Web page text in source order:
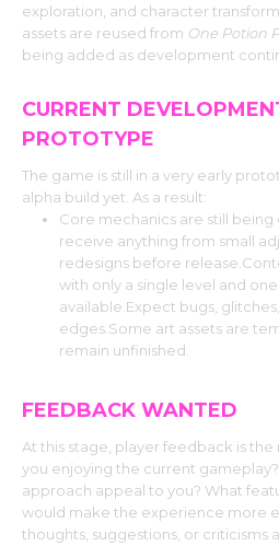
exploration, and character
assets are reused from One Potion
being added as development
CURRENT
PROTOTYPE
The game is still in a very early
alpha build yet. As a result:
Core mechanics are still
receive anything from small
redesigns before
with only a single level and
available.Expect bugs,
edges.Some art assets are
remain unfinished.
FEEDBACK WANTED
At this stage, player feedback is the
you enjoying the current
approach appeal to you? What
would make the experience more
thoughts, suggestions, or criticisms